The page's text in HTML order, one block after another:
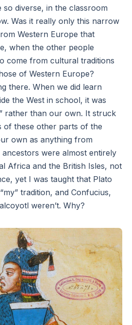
diverse, in the classroom
Was it really only this narrow
Western Europe that
when the other people
come from cultural traditions
of Western Europe?
there. When we did learn
the West in school, it was
rather than our own. It struck
of these other parts of the
own as anything from
were almost entirely
Africa and the British Isles, not
yet I was taught that Plato
tradition, and Confucius,
weren’t. Why?